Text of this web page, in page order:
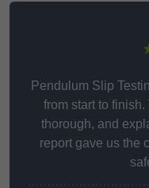
Pendulum Slip
from start to
thorough, and
report gave us the